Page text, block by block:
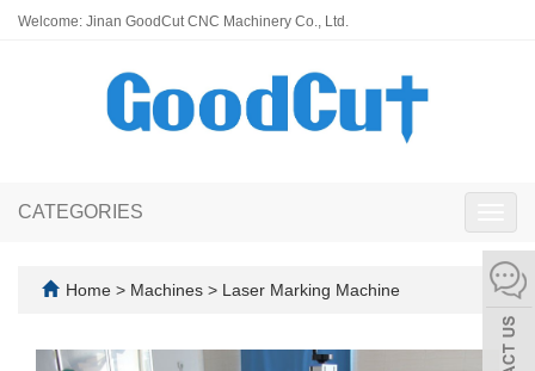
Welcome: Jinan GoodCut CNC Machinery Co., Ltd.
CATEGORIES
Home > Machines > Laser Marking Machine